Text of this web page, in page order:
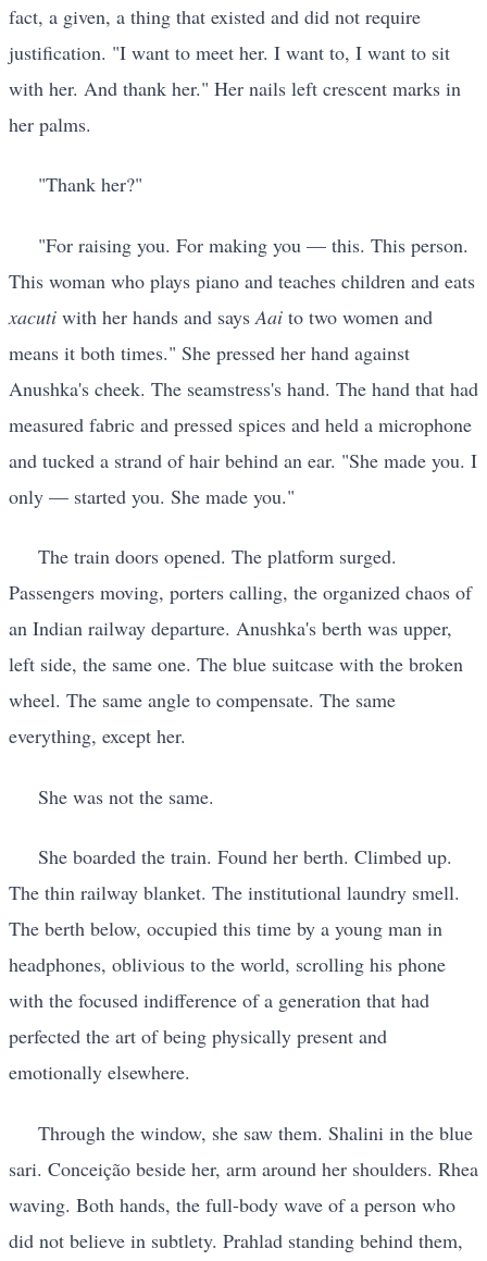
fact, a given, a thing that existed and did not require
justification. "I want to meet her. I want to, I want to sit
with her. And thank her." Her nails left crescent marks in
her palms.
"Thank her?"
"For raising you. For making you — this. This person.
This woman who plays piano and teaches children and eats
xacuti with her hands and saysAai to two women and
means it both times." She pressed her hand against
Anushka's cheek. The seamstress's hand. The hand that had
measured fabric and pressed spices and held a microphone
and tucked a strand of hair behind an ear. "She made you. I
only — started you. She made you."
The train doors opened. The platform surged.
Passengers moving, porters calling, the organized chaos of
an Indian railway departure. Anushka's berth was upper,
left side, the same one. The blue suitcase with the broken
wheel. The same angle to compensate. The same
everything, except her.
She was not the same.
She boarded the train. Found her berth. Climbed up.
The thin railway blanket. The institutional laundry smell.
The berth below, occupied this time by a young man in
headphones, oblivious to the world, scrolling his phone
with the focused indifference of a generation that had
perfected the art of being physically present and
emotionally elsewhere.
Through the window, she saw them. Shalini in the blue
sari. Conceição beside her, arm around her shoulders. Rhea
waving. Both hands, the full-body wave of a person who
did not believe in subtlety. Prahlad standing behind them,